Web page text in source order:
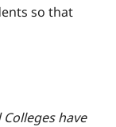
so that
have